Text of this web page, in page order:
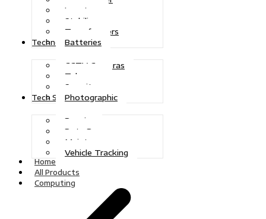
Inverters
Stabilizers
Transformers
Batteries
Technologies
CCTV Cameras
Telecoms
Security
Photographic
Tech Solutions
Repairs
Data Recovery
Maintenance
Vehicle Tracking
Home
All Products
Computing